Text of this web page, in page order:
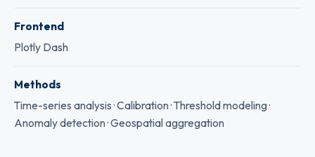
Frontend
Plotly Dash
Methods
Time-series analysis · Calibration · Threshold modeling ·
Anomaly detection · Geospatial aggregation